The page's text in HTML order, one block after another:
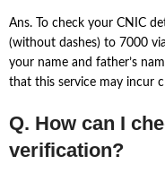
Ans. To check your CNIC
(without dashes) to 7000
your name and father’s
that this service may incur
Q. How can I
verification?